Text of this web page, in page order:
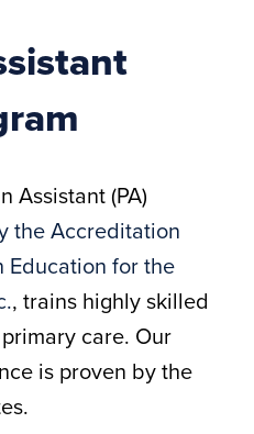
Assistant (PA)
the Accreditation
Education for the
, trains highly skilled
care. Our
is proven by the